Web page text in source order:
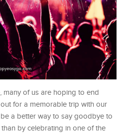
many of us are hoping to end
for a memorable trip with our
a better way to say goodbye to
by celebrating in one of the